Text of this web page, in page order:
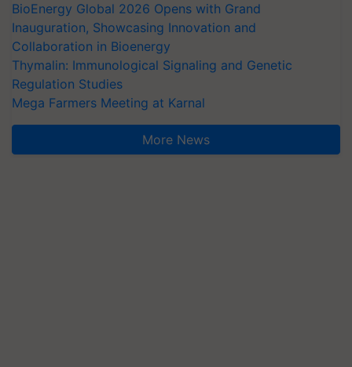
BioEnergy Global 2026 Opens with Grand
Inauguration, Showcasing Innovation and
Collaboration in Bioenergy
Thymalin: Immunological Signaling and Genetic
Regulation Studies
Mega Farmers Meeting at Karnal
More News